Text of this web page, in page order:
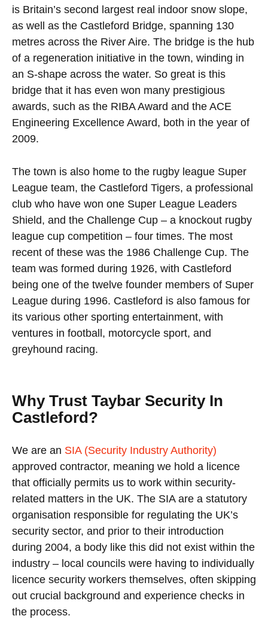
is Britain’s second largest real indoor snow slope,
as well as the Castleford Bridge, spanning 130
metres across the River Aire. The bridge is the hub
of a regeneration initiative in the town, winding in
an S-shape across the water. So great is this
bridge that it has even won many prestigious
awards, such as the RIBA Award and the ACE
Engineering Excellence Award, both in the year of
2009.
The town is also home to the rugby league Super
League team, the Castleford Tigers, a professional
club who have won one Super League Leaders
Shield, and the Challenge Cup – a knockout rugby
league cup competition – four times. The most
recent of these was the 1986 Challenge Cup. The
team was formed during 1926, with Castleford
being one of the twelve founder members of Super
League during 1996. Castleford is also famous for
its various other sporting entertainment, with
ventures in football, motorcycle sport, and
greyhound racing.
Why Trust Taybar Security In
Castleford?
We are an SIA (Security Industry Authority)
approved contractor, meaning we hold a licence
that officially permits us to work within security-
related matters in the UK. The SIA are a statutory
organisation responsible for regulating the UK’s
security sector, and prior to their introduction
during 2004, a body like this did not exist within the
industry – local councils were having to individually
licence security workers themselves, often skipping
out crucial background and experience checks in
the process.